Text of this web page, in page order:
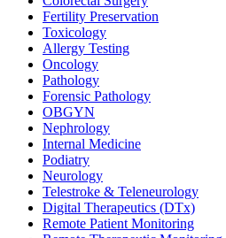
Fertility Preservation
Toxicology
Allergy Testing
Oncology
Pathology
Forensic Pathology
OBGYN
Nephrology
Internal Medicine
Podiatry
Neurology
Telestroke & Teleneurology
Digital Therapeutics (DTx)
Remote Patient Monitoring